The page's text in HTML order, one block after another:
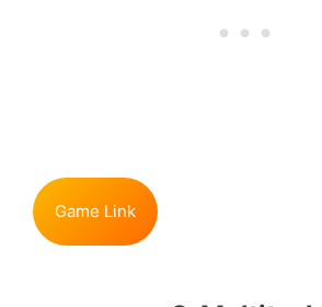
Game Link